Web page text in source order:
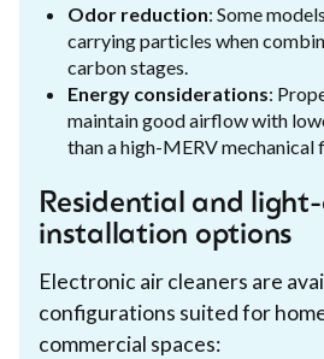
Odor reduction: Some
carrying particles when
carbon stages.
Energy considerations:
maintain good airflow with
than a high-MERV mechanical
Residential and
installation options
Electronic air cleaners are
configurations suited for
commercial spaces: